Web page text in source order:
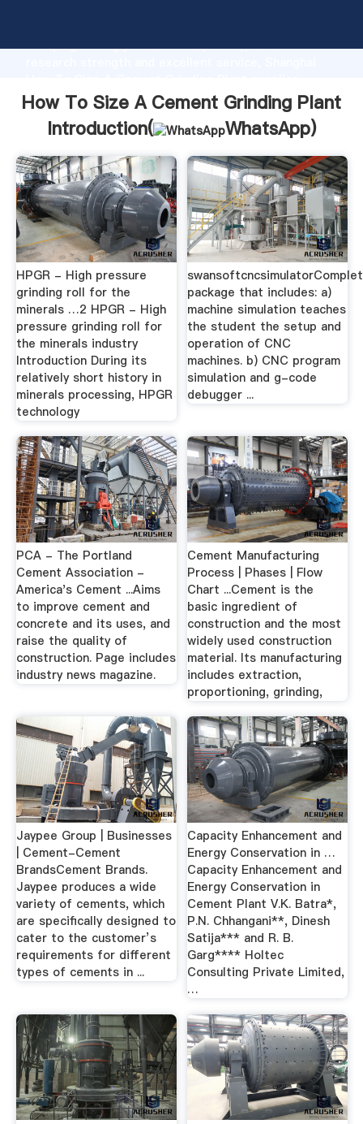
Grasping strong production capability, advanced
create the value and bring values to all of customers.
How To Size A Cement Grinding Plant
Introduction(
WhatsApp)
HPGR - High pressure
grinding roll for the
minerals …2 HPGR - High
pressure grinding roll for
the minerals industry
Introduction During its
relatively short history in
minerals processing, HPGR
technology
package that includes: a)
machine simulation teaches
the student the setup and
operation of CNC
machines. b) CNC program
simulation and g-code
debugger ...
PCA - The Portland
Cement Association -
America's Cement ...Aims
to improve cement and
concrete and its uses, and
raise the quality of
construction. Page includes
industry news magazine.
Cement Manufacturing
Process | Phases | Flow
Chart ...Cement is the
basic ingredient of
construction and the most
widely used construction
material. Its manufacturing
includes extraction,
proportioning, grinding,
Jaypee Group | Businesses
| Cement-Cement
BrandsCement Brands.
Jaypee produces a wide
variety of cements, which
are specifically designed to
cater to the customer’s
requirements for different
types of cements in ...
Capacity Enhancement and
Energy Conservation in …
Capacity Enhancement and
Energy Conservation in
Cement Plant V.K. Batra*,
P.N. Chhangani**, Dinesh
Satija*** and R. B.
Garg**** Holtec
Consulting Private Limited,
…